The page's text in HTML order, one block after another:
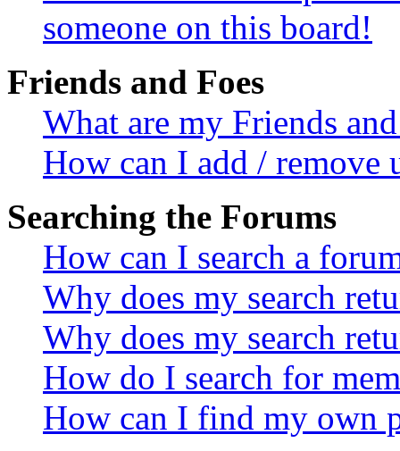
someone on this board!
Friends and Foes
What are my Friends
How can I add / remove
Searching the Forums
How can I search a
Why does my search
Why does my search
How do I search for
How can I find my own